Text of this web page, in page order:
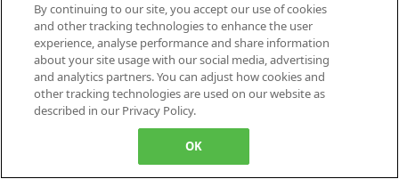
By continuing to our site, you accept our use of cookies
and other tracking technologies to enhance the user
experience, analyse performance and share information
about your site usage with our social media, advertising
and analytics partners. You can adjust how cookies and
other tracking technologies are used on our website as
described in our Privacy Policy.
OK